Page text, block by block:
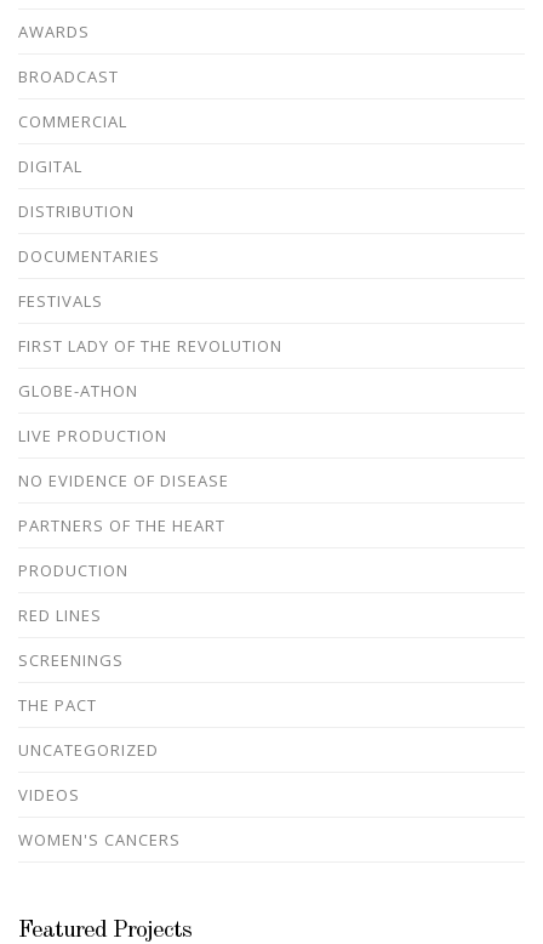
AWARDS
BROADCAST
COMMERCIAL
DIGITAL
DISTRIBUTION
DOCUMENTARIES
FESTIVALS
FIRST LADY OF THE REVOLUTION
GLOBE-ATHON
LIVE PRODUCTION
NO EVIDENCE OF DISEASE
PARTNERS OF THE HEART
PRODUCTION
RED LINES
SCREENINGS
THE PACT
UNCATEGORIZED
VIDEOS
WOMEN'S CANCERS
Featured Projects